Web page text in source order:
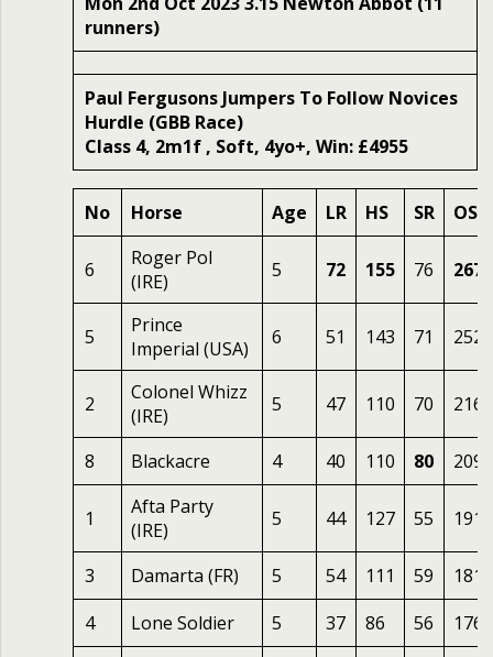
runners)
Paul Fergusons Jumpers To Follow Novices
Hurdle (GBB Race)
Class 4, 2m1f , Soft, 4yo+, Win: £4955
No Horse Age LR HS SR OSR
6
Roger Pol
(IRE)
5 72 155 76 267
5
Prince
Imperial (USA)
6 51 143 71 252
2
Colonel Whizz
(IRE)
5 47 110 70 216
8 Blackacre 4 40 110 80 209
1
Afta Party
(IRE)
5 44 127 55 191
3 Damarta (FR) 5 54 111 59
181
4
Lone Soldier 5 37 86 56
176